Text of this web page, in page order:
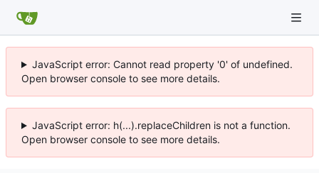
JavaScript error: Cannot read property '0' of undefined.
Open browser console to see more details.
JavaScript error: h(...).replaceChildren is not a function.
Open browser console to see more details.